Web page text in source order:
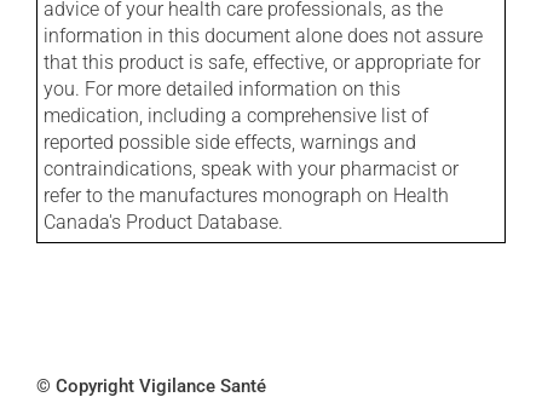
advice of your health care professionals, as the
information in this document alone does not assure
that this product is safe, effective, or appropriate for
you. For more detailed information on this
medication, including a comprehensive list of
reported possible side effects, warnings and
contraindications, speak with your pharmacist or
refer to the manufactures monograph on Health
Canada's Product Database.
© Copyright Vigilance Santé